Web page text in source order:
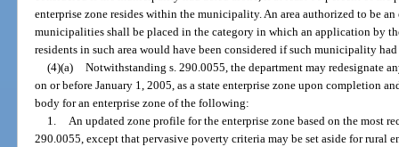
enterprise zone resides within the municipality. An area authorized to be
municipalities shall be placed in the category in which an application by
residents in such area would have been considered if such municipality
(4)(a) Notwithstanding s. 290.0055, the department may redesignate
on or before January 1, 2005, as a state enterprise zone upon completion
body for an enterprise zone of the following:
1. An updated zone profile for the enterprise zone based on the most
290.0055, except that pervasive poverty criteria may be set aside for rural